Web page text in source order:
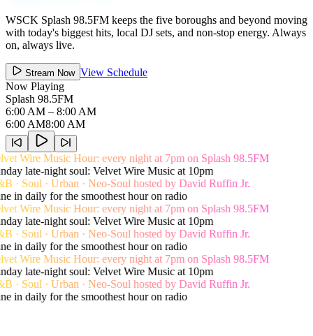
WSCK Splash 98.5FM keeps the five boroughs and beyond moving
with today's biggest hits, local DJ sets, and non-stop energy. Always
on, always live.
Stream Now View Schedule
Now Playing
Splash 98.5FM
6:00 AM – 8:00 AM
6:00 AM8:00 AM
Wire Music Hour: every night at 7pm on Splash 98.5FM
late-night soul: Velvet Wire Music at 10pm
· Soul · Urban · Neo-Soul hosted by David Ruffin Jr.
in daily for the smoothest hour on radio
Wire Music Hour: every night at 7pm on Splash 98.5FM
late-night soul: Velvet Wire Music at 10pm
· Soul · Urban · Neo-Soul hosted by David Ruffin Jr.
in daily for the smoothest hour on radio
Wire Music Hour: every night at 7pm on Splash 98.5FM
late-night soul: Velvet Wire Music at 10pm
· Soul · Urban · Neo-Soul hosted by David Ruffin Jr.
in daily for the smoothest hour on radio